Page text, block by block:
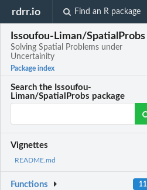
rdrr.io Find an R package
Issoufou-Liman/SpatialProbs
Solving Spatial Problems under
Uncertainity
Package index
Search the Issoufou-
Liman/SpatialProbs package
Vignettes
README.md
Functions 11